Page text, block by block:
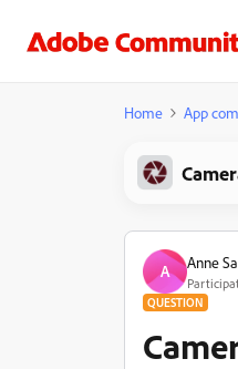
Home App
A Anne
QUESTION